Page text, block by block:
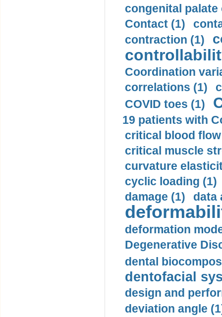
congenital palate
Contact (1)
contraction (1)
Coordination
correlations (1)
COVID toes (1)
19 patients with
critical blood
critical muscle
curvature
cyclic loading (1)
damage (1)
data
deformation
Degenerative
dental
dentofacial
design and
deviation angle